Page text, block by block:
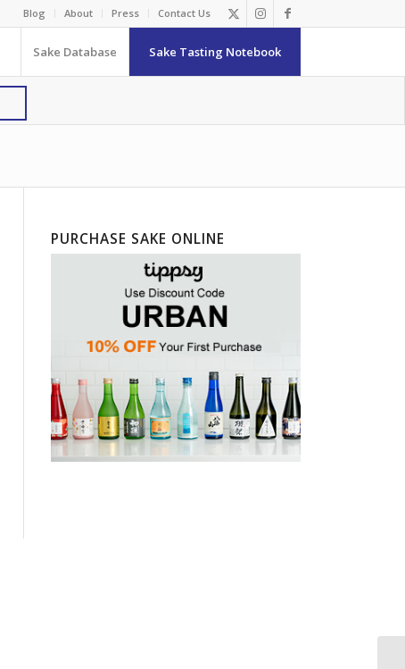
Blog About Press Contact Us
Sake Database Sake Tasting Notebook
PURCHASE SAKE ONLINE